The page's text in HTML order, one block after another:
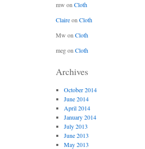
mw on Cloth
Claireon Cloth
Mw on Cloth
megon Cloth
Archives
October 2014
June 2014
April 2014
January 2014
July 2013
June 2013
May 2013